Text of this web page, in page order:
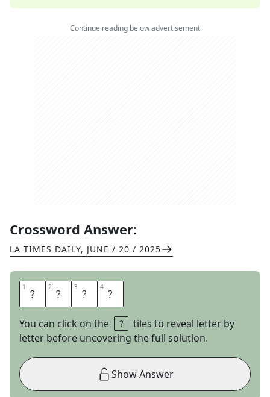
Continue reading below advertisement
Crossword Answer:
LA TIMES DAILY, JUNE / 20 / 2025
1 B 2 O 3 T 4 H
You can click on the
tiles to reveal letter by
letter before uncovering the full solution.
Show Answer